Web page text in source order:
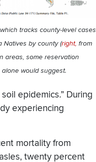
tracks county-level cases
Natives by county (right, from
areas, some reservation
would suggest.
epidemics.” During
experiencing
mortality from
twenty percent